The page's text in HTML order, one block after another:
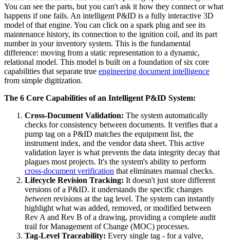
You can see the parts, but you can't ask it how they connect or what
happens if one fails. An intelligent P&ID is a fully interactive 3D
model of that engine. You can click on a spark plug and see its
maintenance history, its connection to the ignition coil, and its part
number in your inventory system. This is the fundamental
difference: moving from a static representation to a dynamic,
relational model. This model is built on a foundation of six core
capabilities that separate true engineering document intelligence
from simple digitization.
The 6 Core Capabilities of an Intelligent P&ID System:
Cross-Document Validation: The system automatically
checks for consistency between documents. It verifies that a
pump tag on a P&ID matches the equipment list, the
instrument index, and the vendor data sheet. This active
validation layer is what prevents the data integrity decay that
plagues most projects. It's the system's ability to perform
cross-document verification that eliminates manual checks.
Lifecycle Revision Tracking: It doesn't just store different
versions of a P&ID. it understands the specific changes
between revisions at the tag level. The system can instantly
highlight what was added, removed, or modified between
Rev A and Rev B of a drawing, providing a complete audit
trail for Management of Change (MOC) processes.
Tag-Level Traceability: Every single tag - for a valve,